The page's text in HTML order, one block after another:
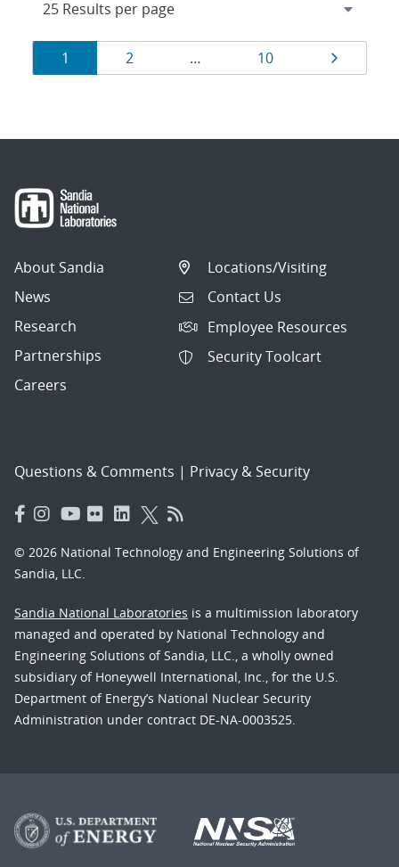
Results
navigation
Page
1 Page
2 … Page
10 Page
About Sandia
News
Research
Partnerships
Careers
Locations/Visiting
Contact Us
Employee Resources
Security Toolcart
Questions & Comments | Privacy & Security
© 2026 National Technology and Engineering Solutions of
Sandia, LLC.
Sandia National Laboratories is a multimission laboratory
managed and operated by National Technology and
Engineering Solutions of Sandia, LLC., a wholly owned
subsidiary of Honeywell International, Inc., for the U.S.
Department of Energy’s National Nuclear Security
Administration under contract DE-NA-0003525.